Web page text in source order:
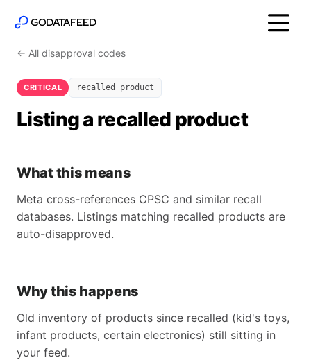
← All disapproval codes
CRITICAL recalled product
Listing a recalled product
What this means
Meta cross-references CPSC and similar recall
databases. Listings matching recalled products are
auto-disapproved.
Why this happens
Old inventory of products since recalled (kid's toys,
infant products, certain electronics) still sitting in
your feed.